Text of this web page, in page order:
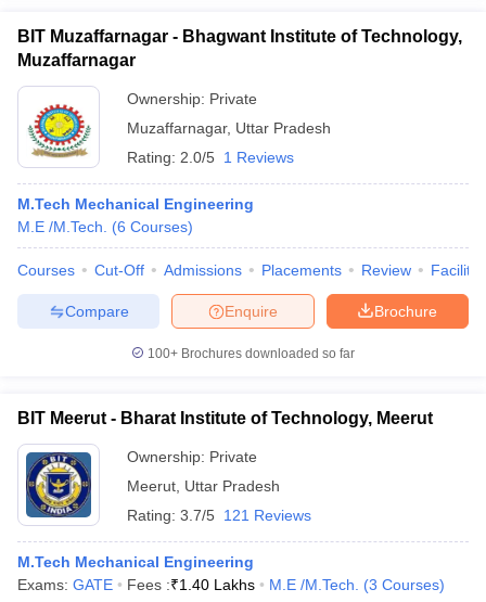
BIT Muzaffarnagar - Bhagwant Institute of Technology,
Muzaffarnagar
Ownership: Private
Muzaffarnagar, Uttar Pradesh
Rating: 2.0/5 1 Reviews
M.Tech Mechanical Engineering
M.E /M.Tech.
(6 Courses)
Courses Cut-Off Admissions Placements Review
Brochure
Enquire
Compare
100+ Brochures downloaded so far
BIT Meerut - Bharat Institute of Technology, Meerut
Ownership: Private
Meerut Uttar Pradesh
Rating: 3.7/5 121 Reviews
M.Tech Mechanical Engineering
Exams: GATE Fees :₹1.40 Lakhs M.E /M.Tech. (3 Courses)